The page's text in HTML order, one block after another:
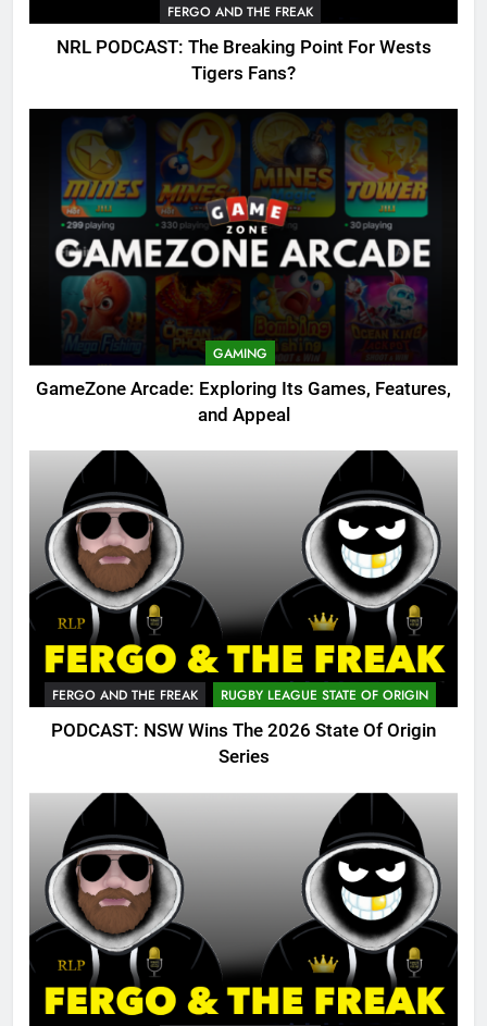
FERGO AND THE FREAK
NRL PODCAST: The Breaking Point For Wests
Tigers Fans?
GAMING
GameZone Arcade: Exploring Its Games, Features,
and Appeal
FERGO AND THE FREAK RUGBY LEAGUE STATE OF ORIGIN
PODCAST: NSW Wins The 2026 State Of Origin
Series